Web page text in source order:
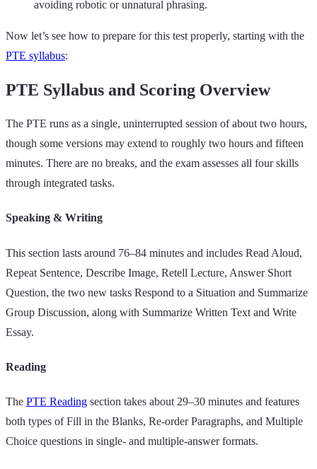
avoiding robotic or unnatural phrasing.
Now let’s see how to prepare for this test properly, starting with the
PTE syllabus:
PTE Syllabus and Scoring Overview
The PTE runs as a single, uninterrupted session of about two hours,
though some versions may extend to roughly two hours and fifteen
minutes. There are no breaks, and the exam assesses all four skills
through integrated tasks.
Speaking & Writing
This section lasts around 76–84 minutes and includes Read Aloud,
Repeat Sentence, Describe Image, Retell Lecture, Answer Short
Question, the two new tasks Respond to a Situation and Summarize
Group Discussion, along with Summarize Written Text and Write
Essay.
Reading
The PTE Reading section takes about 29–30 minutes and features
both types of Fill in the Blanks, Re‑order Paragraphs, and Multiple
Choice questions in single‑ and multiple‑answer formats.